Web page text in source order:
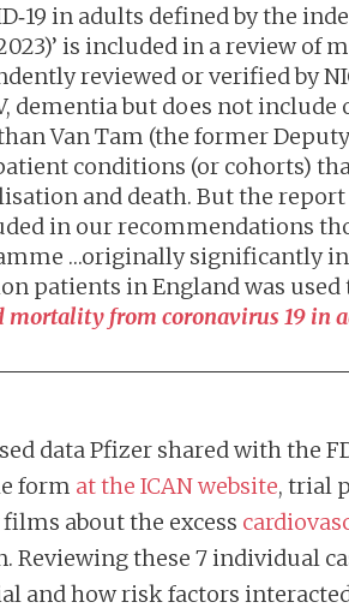
in adults defined by the
is included in a review of
reviewed or verified by
but does not include
Van Tam (the former
conditions (or cohorts)
and death. But the
in our recommendations
…originally significantly
patients in England was used
from coronavirus 19 in
data Pfizer shared with the
form at the ICAN website, trial
about the excess
these 7 individual
and how risk factors